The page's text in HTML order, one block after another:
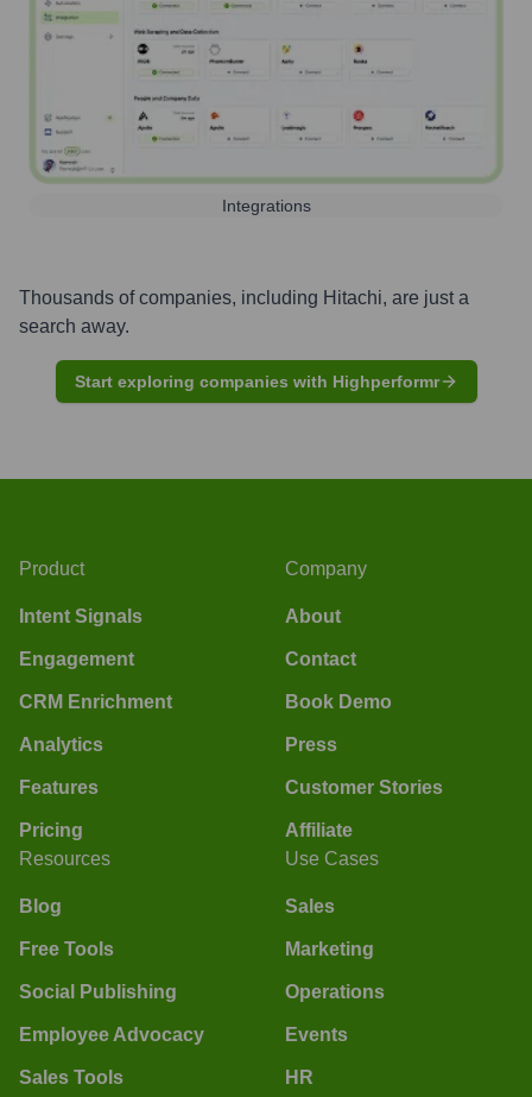
Integrations
Thousands of companies, including Hitachi, are just a
search away.
Start exploring companies with Highperformr
Product
Intent Signals
Engagement
CRM Enrichment
Analytics
Features
Pricing
Company
About
Contact
Book Demo
Press
Customer Stories
Affiliate
Resources
Blog
Free Tools
Social Publishing
Employee Advocacy
Sales Tools
Use Cases
Sales
Marketing
Operations
Events
HR